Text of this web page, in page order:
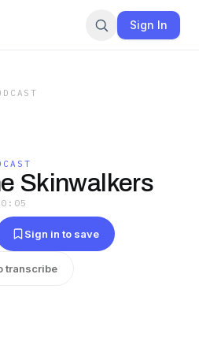
Sign In
Skinwalkers
Sign in to save
transcribe